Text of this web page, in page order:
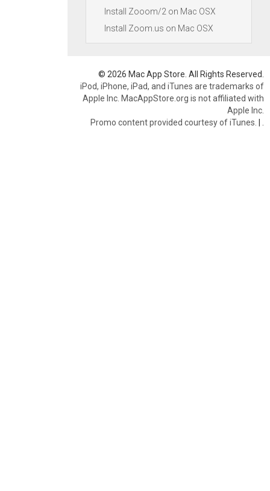
Install Zooom/2 on Mac OSX
Install Zoom.us on Mac OSX
© 2026 Mac App Store. All Rights Reserved.
iPod, iPhone, iPad, and iTunes are trademarks of
Apple Inc. MacAppStore.org is not affiliated with
Apple Inc.
Promo content provided courtesy of iTunes. |